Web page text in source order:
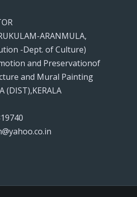
ARANMULA,
-Dept. of Culture)
and Preservationof
and Mural Painting
(DIST),KERALA